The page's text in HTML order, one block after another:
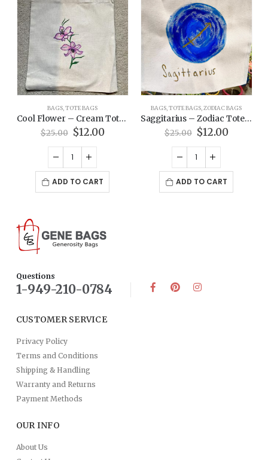
BAGS,TOTE BAGS
Cool Flower – Cream Tote Bag
$25.00 Original
$25.00.
$12.00Current
ADD TO CART
BAGS,TOTE BAGS,ZODIAC BAGS
Saggitarius – Zodiac Tote Bag
$25.00 Original
$25.00.
$12.00Current
ADD TO CART
Questions
1-949-210-0784
CUSTOMER SERVICE
Privacy Policy
Terms and Conditions
Shipping & Handling
Warranty and Returns
Payment Methods
OUR INFO
About Us